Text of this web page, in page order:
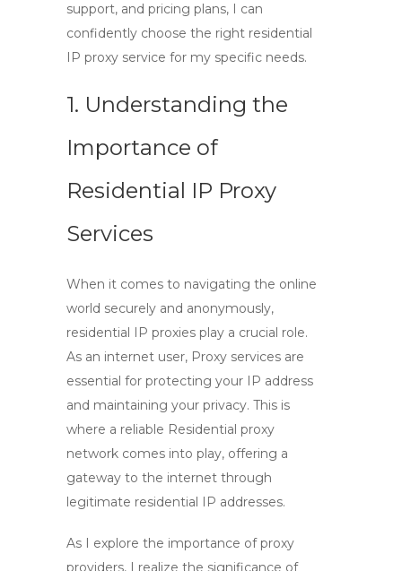
support, and pricing plans, I can
confidently choose the right residential
IP proxy service for my specific needs.
1. Understanding the
Importance of
Residential IP Proxy
Services
When it comes to navigating the online
world securely and anonymously,
residential IP proxies play a crucial role.
As an internet user, Proxy services are
essential for protecting your IP address
and maintaining your privacy. This is
where a reliable Residential proxy
network comes into play, offering a
gateway to the internet through
legitimate residential IP addresses.
As I explore the importance of proxy
providers, I realize the significance of